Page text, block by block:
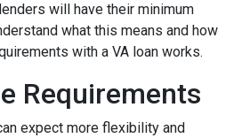
will have their minimum
what this means and how
with a VA loan works.
Requirements
expect more flexibility and